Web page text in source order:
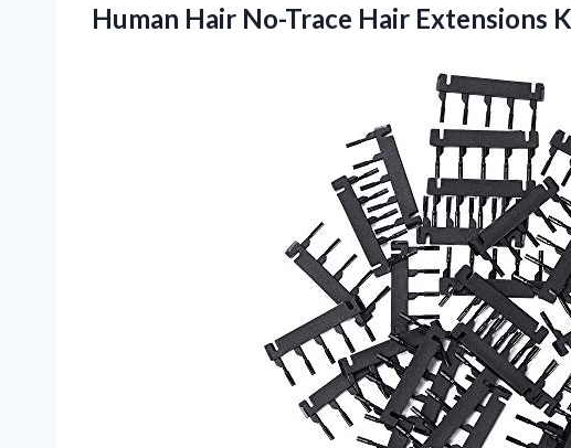
Human Hair No-Trace Hair Extensions